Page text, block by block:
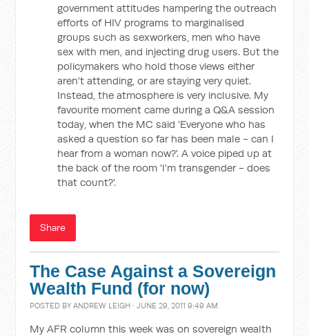
government attitudes hampering the outreach
efforts of HIV programs to marginalised
groups such as sexworkers, men who have
sex with men, and injecting drug users. But the
policymakers who hold those views either
aren't attending, or are staying very quiet.
Instead, the atmosphere is very inclusive. My
favourite moment came during a Q&A session
today, when the MC said 'Everyone who has
asked a question so far has been male - can I
hear from a woman now?'. A voice piped up at
the back of the room 'I'm transgender - does
that count?'.
Share
The Case Against a Sovereign
Wealth Fund (for now)
POSTED BYANDREW LEIGH · JUNE 29, 2011 9:49 AM
My AFR column this week was on sovereign wealth